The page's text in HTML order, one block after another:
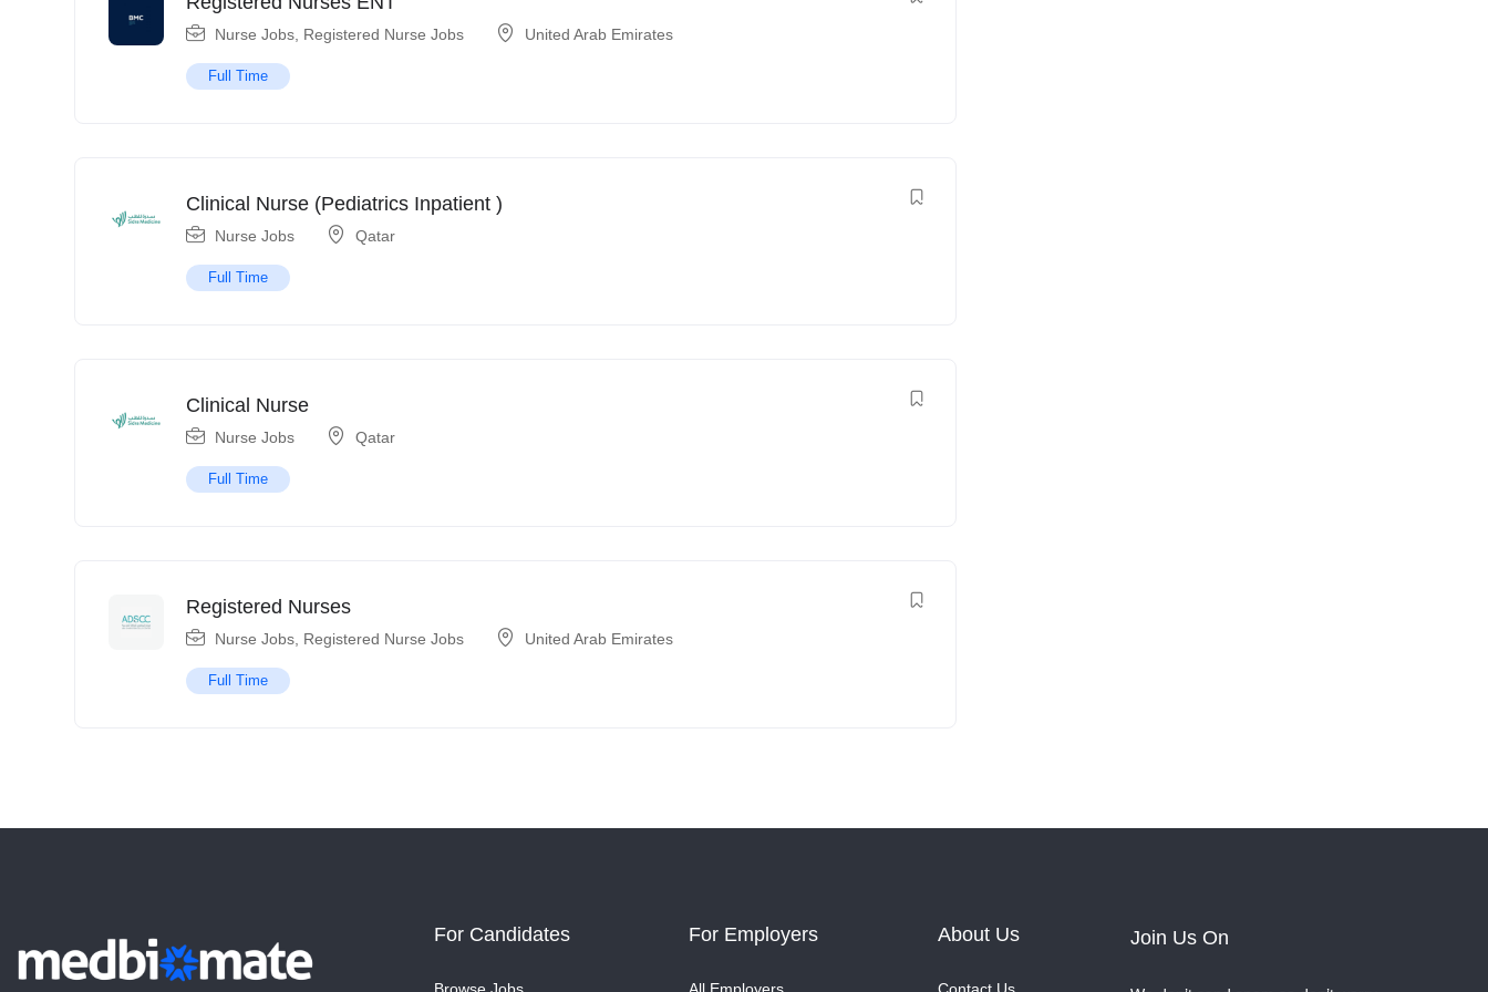
Nurse Jobs Registered Nurse Jobs United Arab Emirates
Full Time
Clinical Nurse (Pediatrics Inpatient )
Nurse Jobs Qatar
Full Time
Clinical Nurse
Nurse Jobs Qatar
Full Time
Registered Nurses
Nurse Jobs Registered Nurse Jobs United Arab Emirates
Full Time
For Candidates
Browse Jobs
For Employers
All Employers
About Us
Contact Us
Join Us On